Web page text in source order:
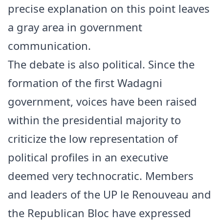
precise explanation on this point leaves
a gray area in government
communication.
The debate is also political. Since the
formation of the first Wadagni
government, voices have been raised
within the presidential majority to
criticize the low representation of
political profiles in an executive
deemed very technocratic. Members
and leaders of the UP le Renouveau and
the Republican Bloc have expressed